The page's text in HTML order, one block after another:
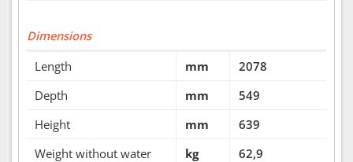
Dimensions
Length
mm
2078
Depth
mm
549
Height
mm
639
Weight without water
kg 62,9